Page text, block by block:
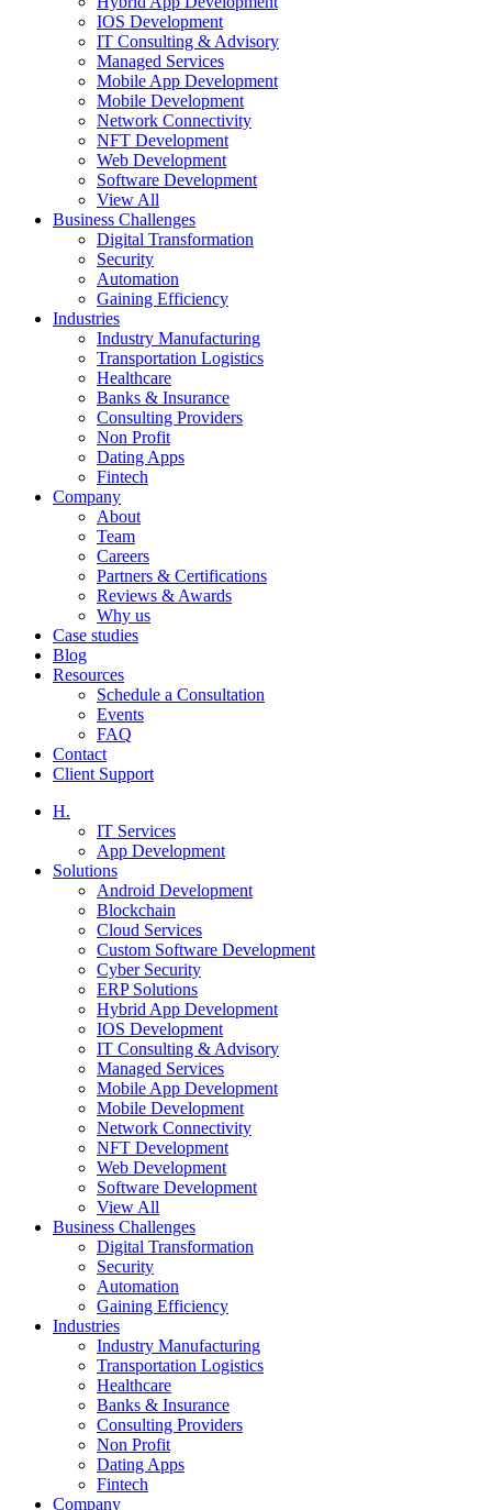
IOS Development
IT Consulting & Advisory
Managed Services
Mobile App Development
Mobile Development
Network Connectivity
NFT Development
Web Development
Software Development
View All
Business Challenges
Digital Transformation
Security
Automation
Gaining Efficiency
Industries
Industry Manufacturing
Transportation Logistics
Healthcare
Banks & Insurance
Consulting Providers
Non Profit
Dating Apps
Fintech
Company
About
Team
Careers
Partners & Certifications
Reviews & Awards
Why us
Case studies
Blog
Resources
Schedule a Consultation
Events
FAQ
Contact
Client Support
H.
IT Services
App Development
Solutions
Android Development
Blockchain
Cloud Services
Custom Software Development
Cyber Security
ERP Solutions
Hybrid App Development
IOS Development
IT Consulting & Advisory
Managed Services
Mobile App Development
Mobile Development
Network Connectivity
NFT Development
Web Development
Software Development
View All
Business Challenges
Digital Transformation
Security
Automation
Gaining Efficiency
Industries
Industry Manufacturing
Transportation Logistics
Healthcare
Banks & Insurance
Consulting Providers
Non Profit
Dating Apps
Fintech
Company